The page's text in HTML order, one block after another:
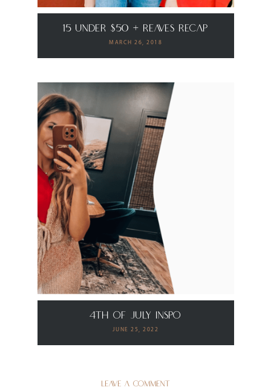
15 Under $50 + Reaves Recap
MARCH 26, 2018
4th of July Inspo
JUNE 25, 2022
LEAVE A COMMENT